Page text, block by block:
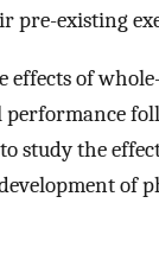
pre-existing
of
study the
of